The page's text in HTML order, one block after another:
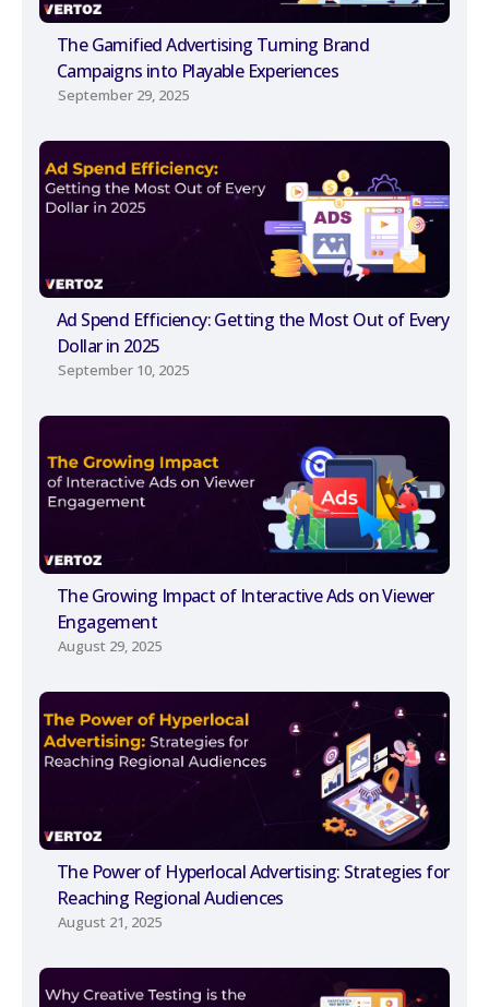
The Gamified Advertising Turning Brand
Campaigns into Playable Experiences
September 29, 2025
Ad Spend Efficiency: Getting the Most Out of Every
Dollar in 2025
September 10, 2025
The Growing Impact of Interactive Ads on Viewer
Engagement
August 29, 2025
The Power of Hyperlocal Advertising: Strategies for
Reaching Regional Audiences
August 21, 2025